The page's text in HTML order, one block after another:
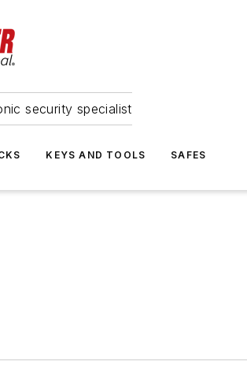
security specialist
KEYS AND TOOLS SAFES